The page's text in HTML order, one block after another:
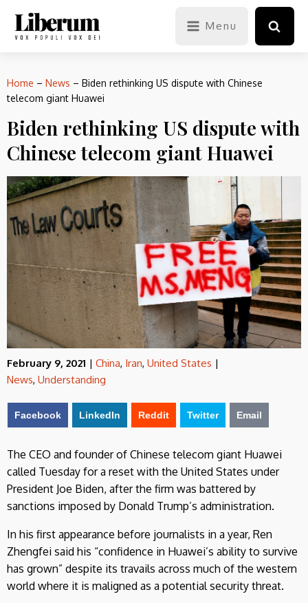
Menu
Home – News – Biden rethinking US dispute with Chinese
telecom giant Huawei
Biden rethinking US dispute with
Chinese telecom giant Huawei
February 9, 2021 | China, Iran, United States |
News, Understanding
Facebook LinkedIn Reddit Twitter Email
The CEO and founder of Chinese telecom giant Huawei
called Tuesday for a reset with the United States under
President Joe Biden, after the firm was battered by
sanctions imposed by Donald Trump’s administration.
In his first appearance before journalists in a year, Ren
Zhengfei said his “confidence in Huawei’s ability to survive
has grown” despite its travails across much of the western
world where it is maligned as a potential security threat.